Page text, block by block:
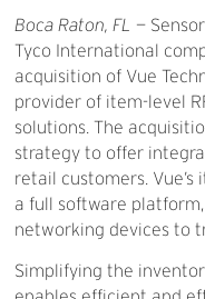
Boca Raton, FL —
Tyco International
acquisition of Vue
provider of item-level
solutions. The
strategy to offer
retail customers.
a full software
networking devices to
Simplifying the